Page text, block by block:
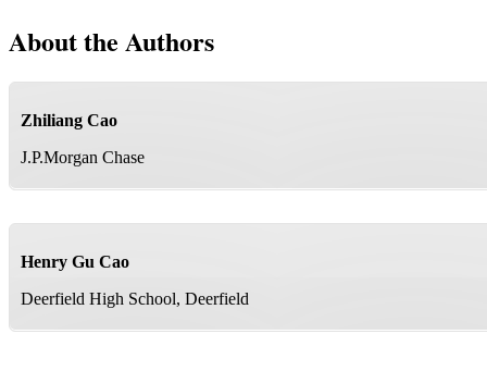
About the Authors
Zhiliang Cao
J.P.Morgan Chase
Henry Gu Cao
Deerfield High School, Deerfield